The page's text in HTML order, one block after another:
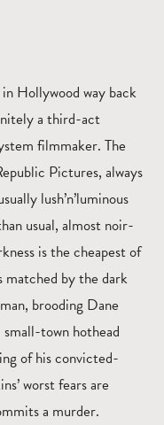
Hollywood way back
a third-act
filmmaker. The
Pictures, always
lush’n’luminous
usual, almost noir-
is the cheapest of
matched by the dark
brooding Dane
town hothead
of his convicted-
worst fears are
a murder.